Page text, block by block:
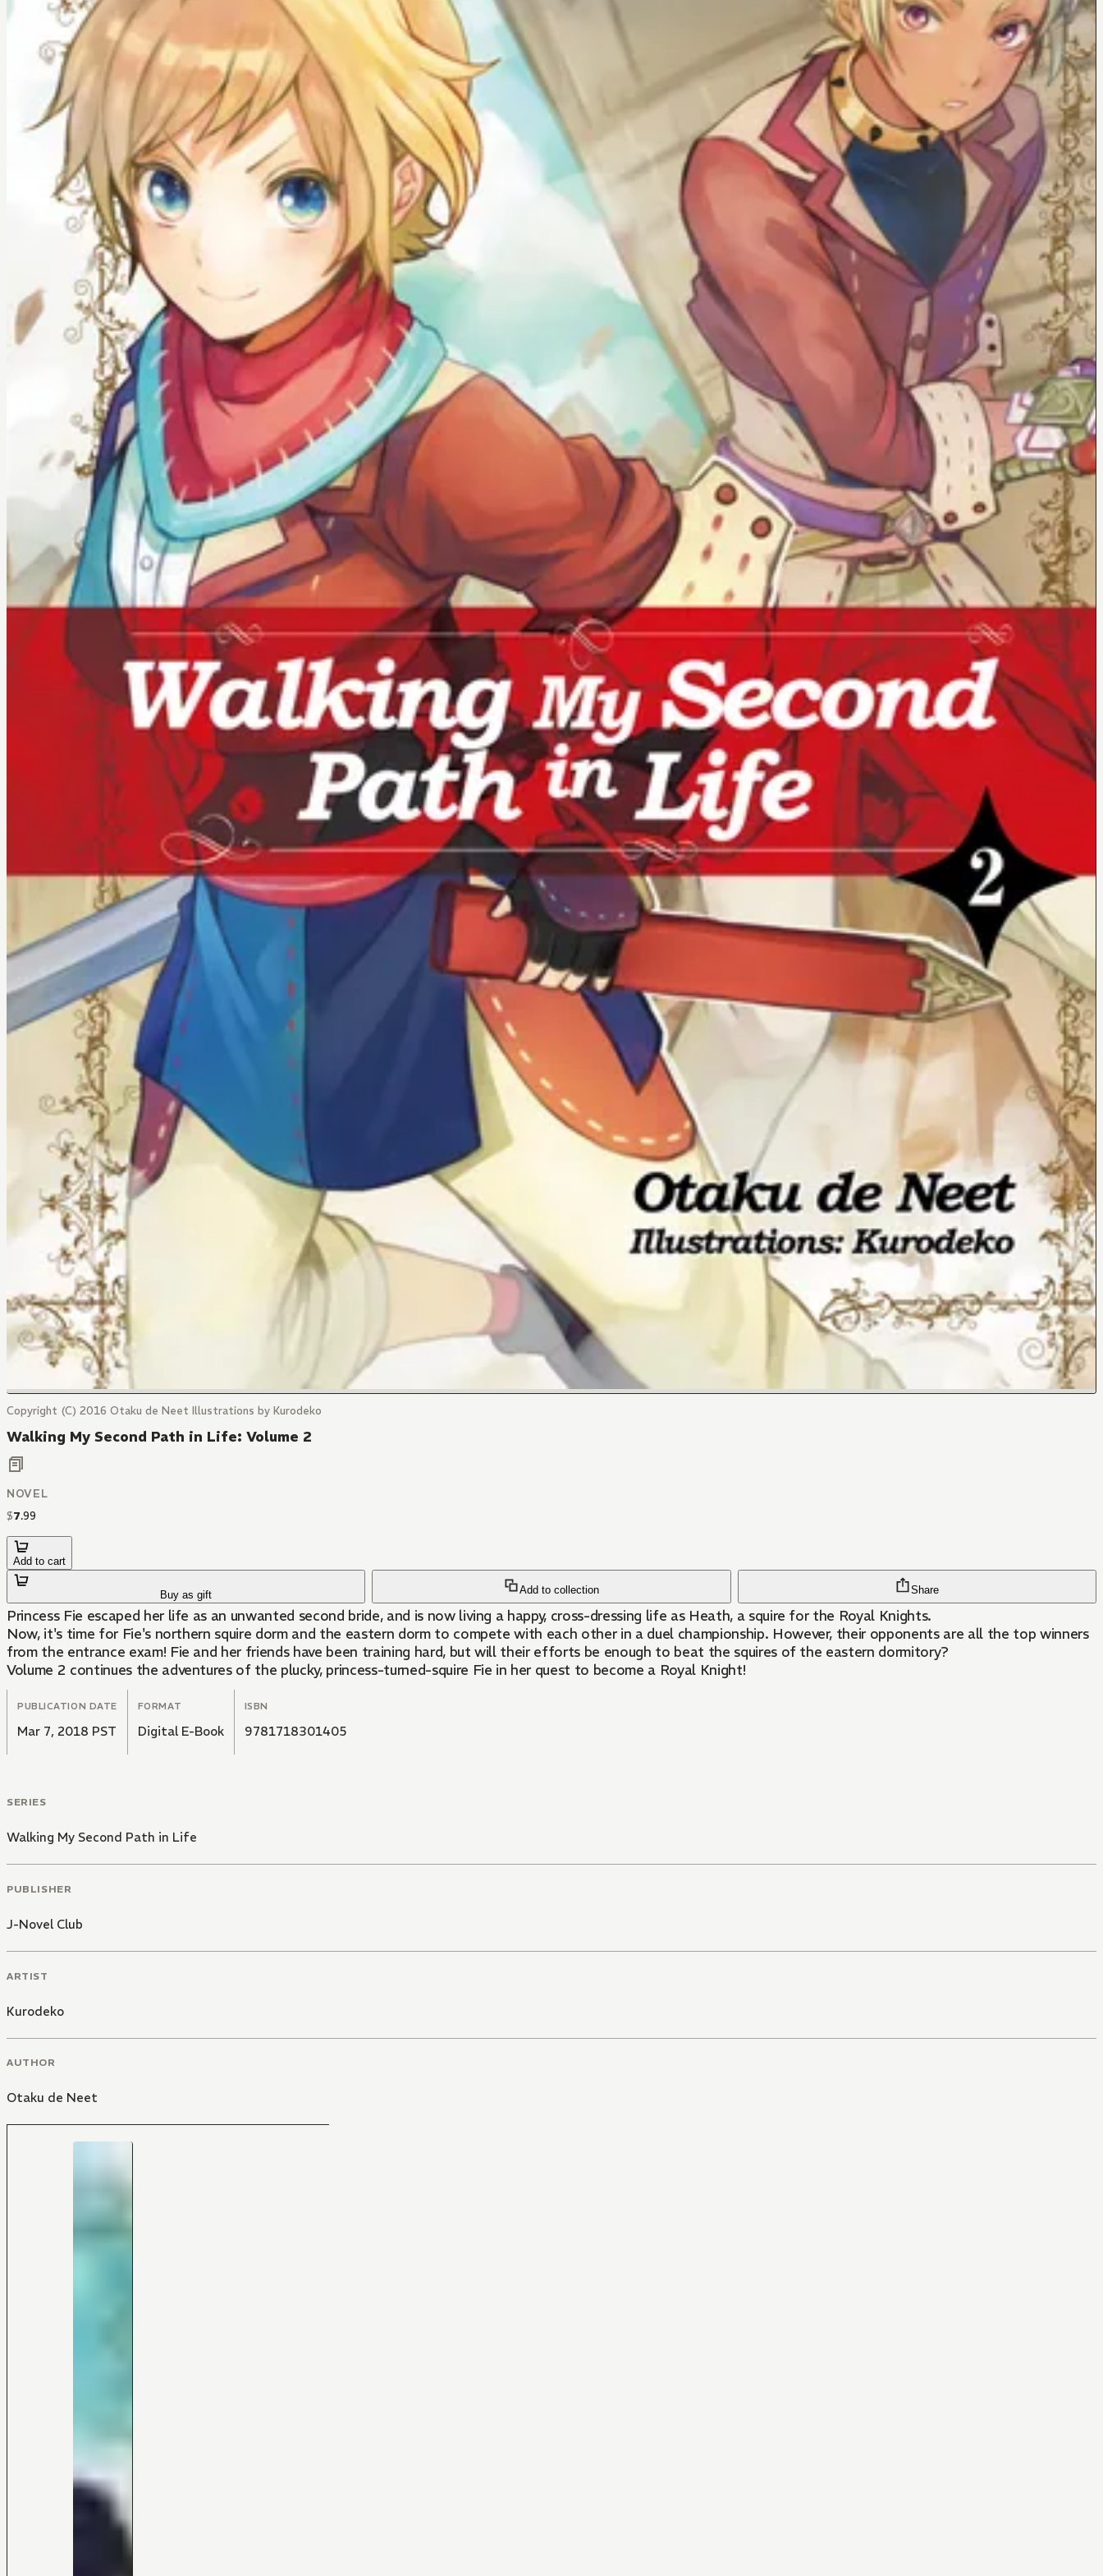
Copyright (C) 2016 Otaku de Neet Illustrations by Kurodeko
Walking My Second Path in Life: Volume 2
NOVEL
$7.99
Add to cart
Buy as gift Add to collection Share
Princess Fie escaped her life as an unwanted second bride, and is now living a happy, cross-dressing life as Heath, a squire for the Royal Knights.
Now, it's time for Fie's northern squire dorm and the eastern dorm to compete with each other in a duel championship. However, their opponents are all the top winners
from the entrance exam! Fie and her friends have been training hard, but will their efforts be enough to beat the squires of the eastern dormitory?
Volume 2 continues the adventures of the plucky, princess-turned-squire Fie in her quest to become a Royal Knight!
PUBLICATION DATE
Mar 7, 2018 PST
FORMAT
Digital E-Book
ISBN
9781718301405
SERIES
Walking My Second Path in Life
PUBLISHER
J-Novel Club
ARTIST
Kurodeko
AUTHOR
Otaku de Neet